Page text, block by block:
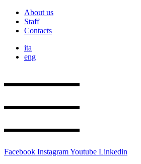
About us
Staff
Contacts
ita
eng
Facebook InstagramYoutube Linkedin